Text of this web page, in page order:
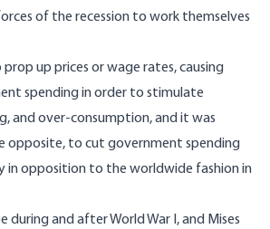
of the recession to work themselves
up prices or wage rates, causing
spending in order to stimulate
and over-consumption, and it was
opposite, to cut government spending
in opposition to the worldwide fashion in
during and after World War I, and Mises